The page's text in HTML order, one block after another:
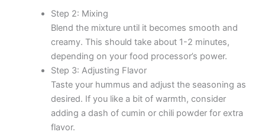
Step 2: Mixing
Blend the mixture until it becomes smooth and
creamy. This should take about 1-2 minutes,
depending on your food processor’s power.
Step 3: Adjusting Flavor
Taste your hummus and adjust the seasoning as
desired. If you like a bit of warmth, consider
adding a dash of cumin or chili powder for extra
flavor.